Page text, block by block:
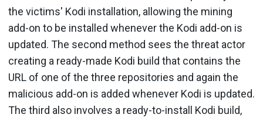
the victims' Kodi installation, allowing the mining
add-on to be installed whenever the Kodi add-on is
updated. The second method sees the threat actor
creating a ready-made Kodi build that contains the
URL of one of the three repositories and again the
malicious add-on is added whenever Kodi is updated.
The third also involves a ready-to-install Kodi build,